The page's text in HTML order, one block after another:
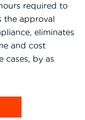
required to
the approval
eliminates
and cost
cases, by as